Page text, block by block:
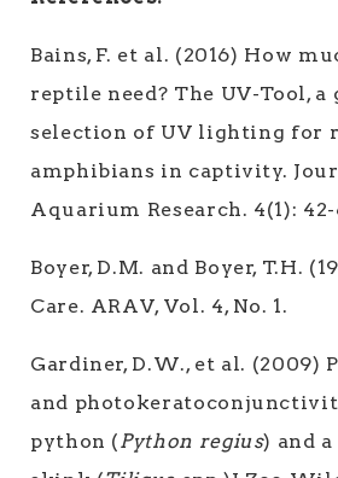
Bains, F. et al. (2016) How
reptile need? The UV-Tool, a
selection of UV lighting for
amphibians in captivity.
Aquarium Research. 4(1): 42-
Boyer, D.M. and Boyer, T.H.
Care. ARAV, Vol. 4, No. 1.
Gardiner, D.W., et al. (2009)
and
python (Python regius) and